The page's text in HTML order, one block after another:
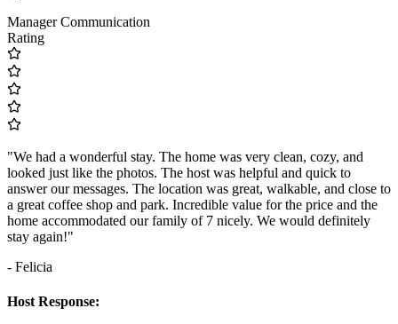
Manager Communication
Rating
"We had a wonderful stay. The home was very clean, cozy, and
looked just like the photos. The host was helpful and quick to
answer our messages. The location was great, walkable, and close to
a great coffee shop and park. Incredible value for the price and the
home accommodated our family of 7 nicely. We would definitely
stay again!"
- Felicia
Host Response: